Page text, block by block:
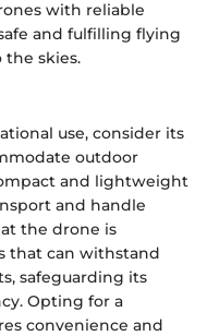
with reliable
and fulfilling flying
the skies.
use, consider its
outdoor
and lightweight
and handle
the drone is
that can withstand
safeguarding its
Opting for a
convenience and